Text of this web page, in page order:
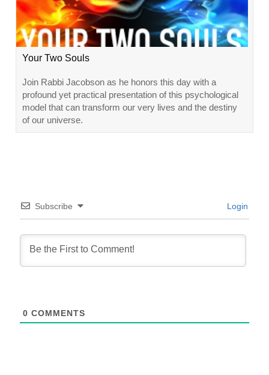
Your Two Souls
Join Rabbi Jacobson as he honors this day with a
profound yet practical presentation of this psychological
model that can transform our very lives and the destiny
of our universe.
Subscribe Login
0 COMMENTS